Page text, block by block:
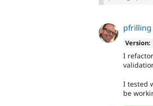
pfrilling
Version:
I
I tested
be